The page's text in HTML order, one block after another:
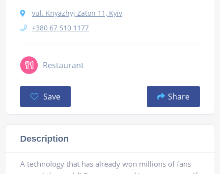
vul. Knyazhyj Zaton 11, Kyiv
+380 67 510 1177
Restaurant
Save Share
Description
A technology that has already won millions of fans